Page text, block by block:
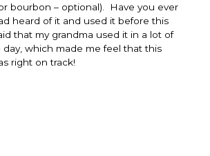
bourbon – optional). Have you ever
heard of it and used it before this
that my grandma used it in a lot of
which made me feel that this
right on track!